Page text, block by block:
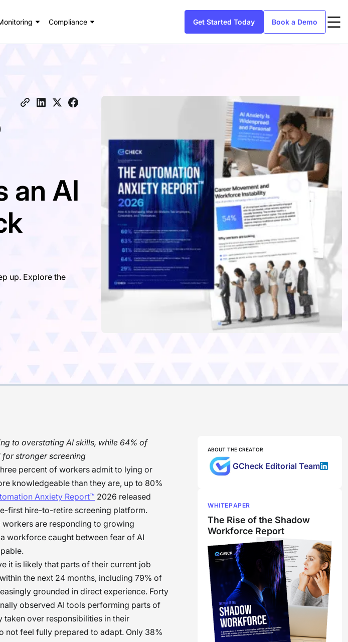
Compliance Get Started Today Book a Demo
an AI
up. Explore the
to overstating AI skills, while 64% of
stronger screening
percent of workers admit to lying or
knowledgeable than they are, up to 80%
Anxiety Report™ 2026 released
first hire-to-retire screening platform.
workers are responding to growing
workforce caught between fear of AI
it is likely that parts of their current job
the next 24 months, including 79% of
grounded in direct experience. Forty
observed AI tools performing parts of
taken over responsibilities in their
not feel fully prepared to adapt. Only 38%
ABOUT THE CREATOR
GCheck Editorial Team
WHITEPAPER
The Rise of the Shadow
Workforce Report